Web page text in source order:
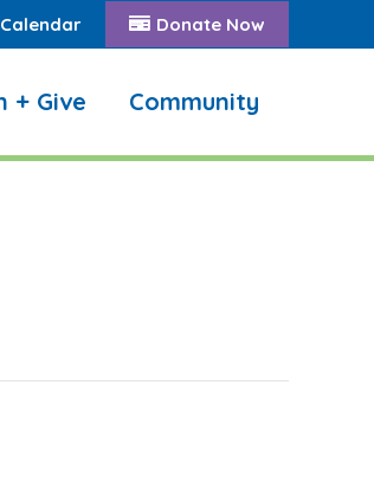
Donate Now
+ Give Community